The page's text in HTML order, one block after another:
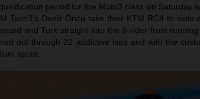
period for the Moto3 class on Saturday
Tech3’s Deniz Öncü take their KTM RC4 to
and Turk straight into the 6-rider front
out through 22 addictive laps and with the
spots.